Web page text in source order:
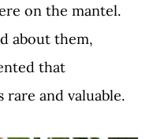
on the mantel.
about them,
that
rare and valuable.